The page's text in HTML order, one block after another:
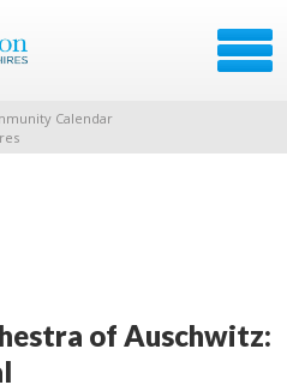
Calendar
of Auschwitz: